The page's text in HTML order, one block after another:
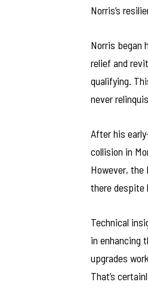
Norris’s
Norris began
relief and
qualifying.
never
After his
collision in
However, the
there despite
Technical
in enhancing
upgrades
That’s